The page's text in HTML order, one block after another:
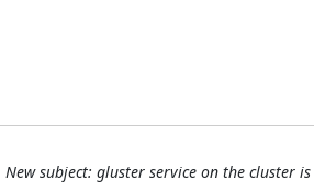
New subject: gluster service on the cluster